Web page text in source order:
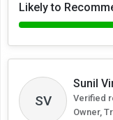
Likely to
SV
Sunil
Verified
Owner,